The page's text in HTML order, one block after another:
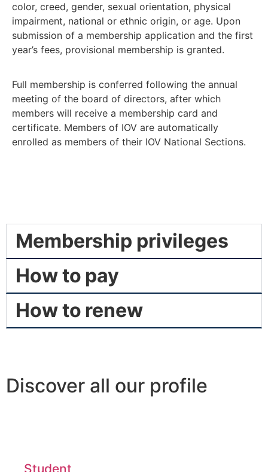
color, creed, gender, sexual orientation, physical
impairment, national or ethnic origin, or age. Upon
submission of a membership application and the first
year’s fees, provisional membership is granted.
Full membership is conferred following the annual
meeting of the board of directors, after which
members will receive a membership card and
certificate. Members of IOV are automatically
enrolled as members of their IOV National Sections.
Membership privileges
How to pay
How to renew
Discover all our profile
Student